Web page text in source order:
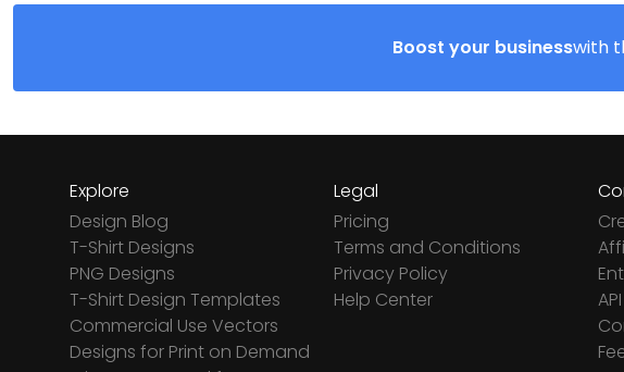
Boost your businesswith
Explore
Design Blog
T-Shirt Designs
PNG Designs
T-Shirt Design Templates
Commercial Use Vectors
Designs for Print on Demand
Legal
Pricing
Terms and Conditions
Privacy Policy
Help Center